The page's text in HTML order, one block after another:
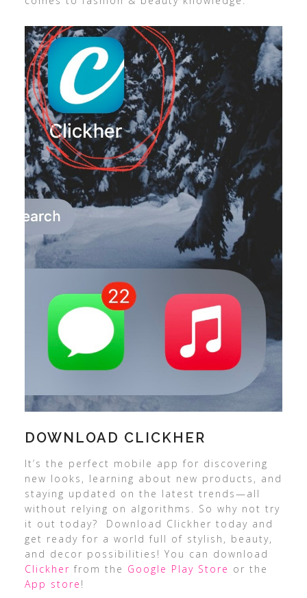
DOWNLOAD CLICKHER
It’s the perfect mobile app for discovering
new looks, learning about new products, and
staying updated on the latest trends—all
without relying on algorithms. So why not try
it out today? Download Clickher today and
get ready for a world full of stylish, beauty,
and decor possibilities! You can download
Clickher from the Google Play Store or the
App store !